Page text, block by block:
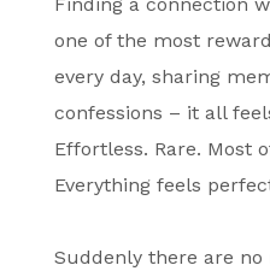
one of the most
every day, sharing
confessions – it all
Effortless. Rare. Most
Everything feels
Suddenly there are